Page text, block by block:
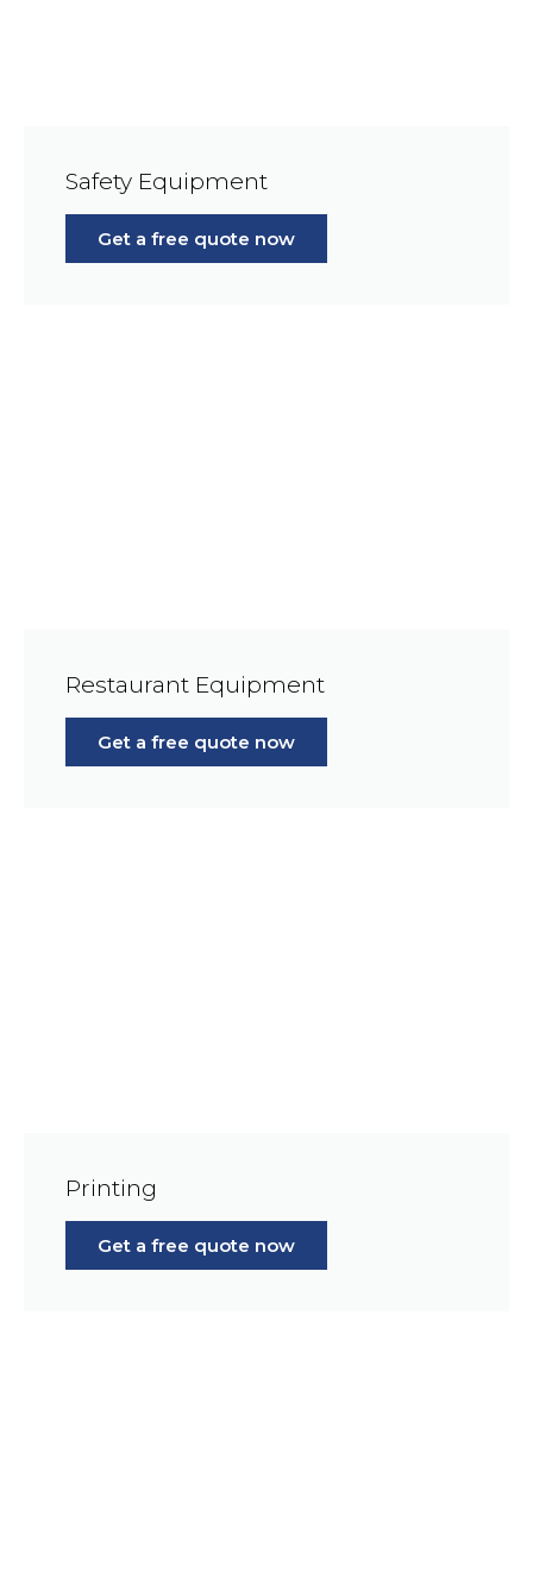
Safety Equipment
Get a free quote now
Restaurant Equipment
Get a free quote now
Printing
Get a free quote now